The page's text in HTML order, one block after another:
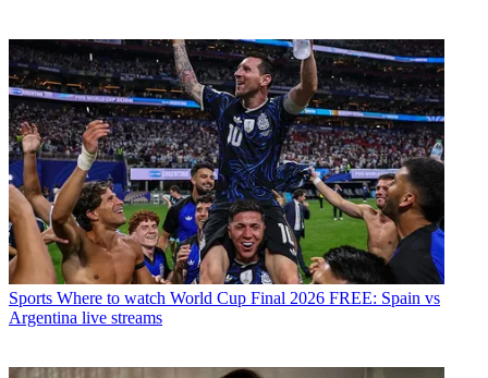
Sports Where to watch World Cup Final 2026 FREE: Spain vs
Argentina live streams